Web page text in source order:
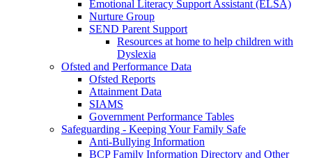
Emotional Literacy Support Assistant (ELSA)
Nurture Group
SEND Parent Support
Resources at home to help children with
Dyslexia
Ofsted and Performance Data
Ofsted Reports
Attainment Data
SIAMS
Government Performance Tables
Safeguarding - Keeping Your Family Safe
Anti-Bullying Information
BCP Family Information Directory and Other